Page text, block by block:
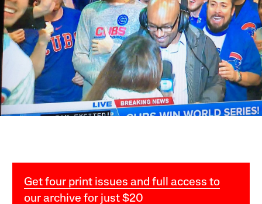
Get four print issues and full access to
our archive for just $20